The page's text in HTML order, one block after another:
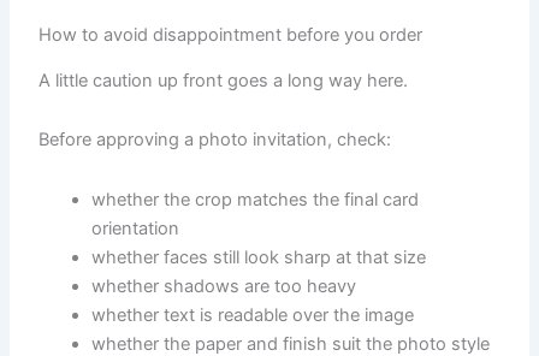
How to avoid disappointment before you order
A little caution up front goes a long way here.
Before approving a photo invitation, check:
whether the crop matches the final card
orientation
whether faces still look sharp at that size
whether shadows are too heavy
whether text is readable over the image
whether the paper and finish suit the photo style